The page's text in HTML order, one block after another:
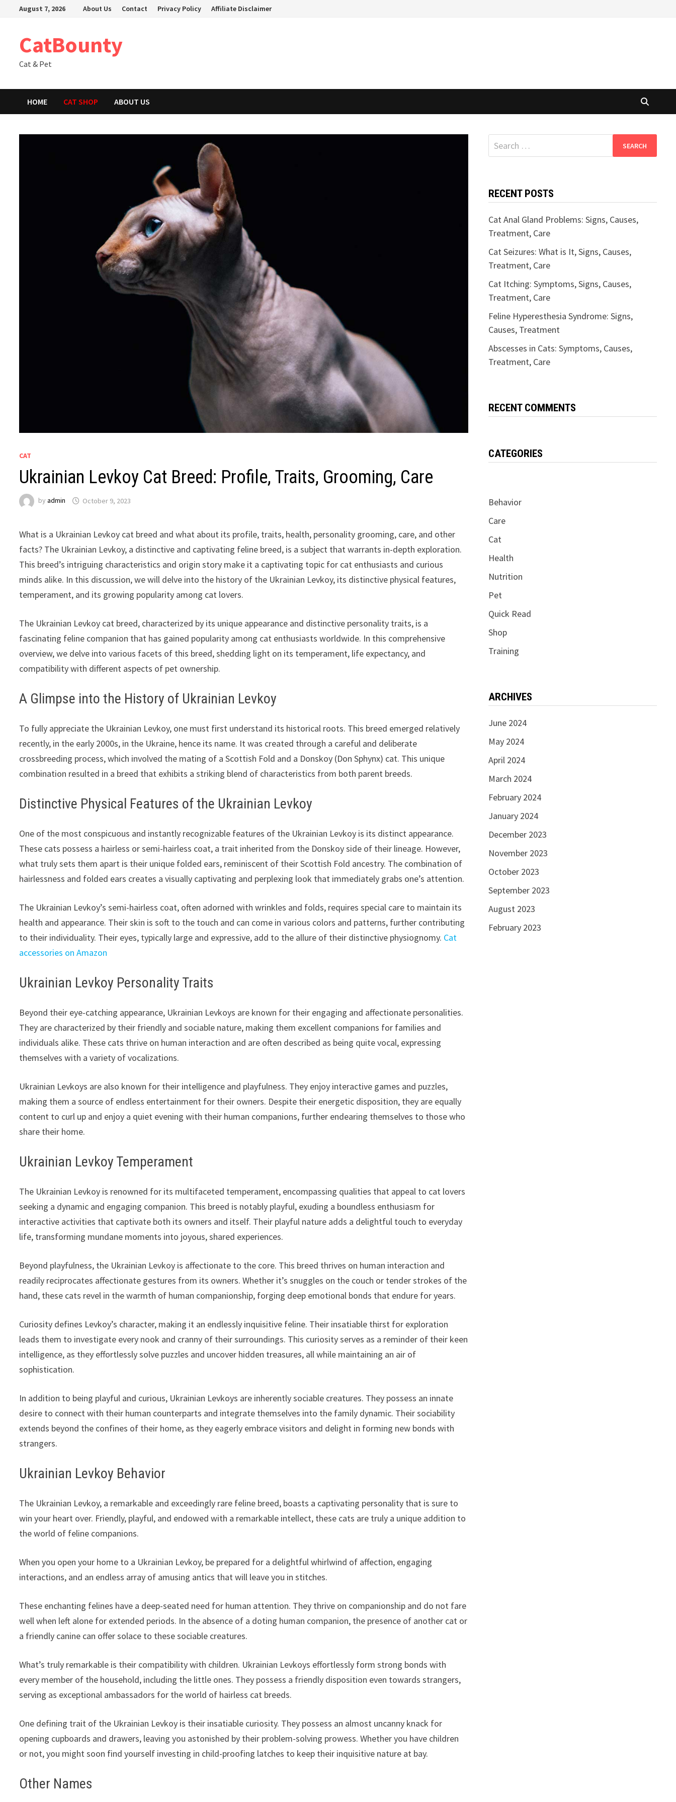
August 7, 2026 About Us Contact Privacy Policy Affiliate Disclaimer
CatBounty
Cat & Pet
HOME CAT SHOP ABOUT US
CAT
Ukrainian Levkoy Cat Breed: Profile, Traits, Grooming, Care
byadmin October 9, 2023
What is a Ukrainian Levkoy cat breed and what about its profile, traits, health, personality grooming, care, and other
facts? The Ukrainian Levkoy, a distinctive and captivating feline breed, is a subject that warrants in-depth exploration.
This breed’s intriguing characteristics and origin story make it a captivating topic for cat enthusiasts and curious
minds alike. In this discussion, we will delve into the history of the Ukrainian Levkoy, its distinctive physical features,
temperament, and its growing popularity among cat lovers.
The Ukrainian Levkoy cat breed, characterized by its unique appearance and distinctive personality traits, is a
fascinating feline companion that has gained popularity among cat enthusiasts worldwide. In this comprehensive
overview, we delve into various facets of this breed, shedding light on its temperament, life expectancy, and
compatibility with different aspects of pet ownership.
A Glimpse into the History of Ukrainian Levkoy
To fully appreciate the Ukrainian Levkoy, one must first understand its historical roots. This breed emerged relatively
recently, in the early 2000s, in the Ukraine, hence its name. It was created through a careful and deliberate
crossbreeding process, which involved the mating of a Scottish Fold and a Donskoy (Don Sphynx) cat. This unique
combination resulted in a breed that exhibits a striking blend of characteristics from both parent breeds.
Distinctive Physical Features of the Ukrainian Levkoy
One of the most conspicuous and instantly recognizable features of the Ukrainian Levkoy is its distinct appearance.
These cats possess a hairless or semi-hairless coat, a trait inherited from the Donskoy side of their lineage. However,
what truly sets them apart is their unique folded ears, reminiscent of their Scottish Fold ancestry. The combination of
hairlessness and folded ears creates a visually captivating and perplexing look that immediately grabs one’s attention.
The Ukrainian Levkoy’s semi-hairless coat, often adorned with wrinkles and folds, requires special care to maintain its
health and appearance. Their skin is soft to the touch and can come in various colors and patterns, further contributing
to their individuality. Their eyes, typically large and expressive, add to the allure of their distinctive physiognomy. Cat
accessories on Amazon
Ukrainian Levkoy Personality Traits
Beyond their eye-catching appearance, Ukrainian Levkoys are known for their engaging and affectionate personalities.
They are characterized by their friendly and sociable nature, making them excellent companions for families and
individuals alike. These cats thrive on human interaction and are often described as being quite vocal, expressing
themselves with a variety of vocalizations.
Ukrainian Levkoys are also known for their intelligence and playfulness. They enjoy interactive games and puzzles,
making them a source of endless entertainment for their owners. Despite their energetic disposition, they are equally
content to curl up and enjoy a quiet evening with their human companions, further endearing themselves to those who
share their home.
Ukrainian Levkoy Temperament
The Ukrainian Levkoy is renowned for its multifaceted temperament, encompassing qualities that appeal to cat lovers
seeking a dynamic and engaging companion. This breed is notably playful, exuding a boundless enthusiasm for
interactive activities that captivate both its owners and itself. Their playful nature adds a delightful touch to everyday
life, transforming mundane moments into joyous, shared experiences.
Beyond playfulness, the Ukrainian Levkoy is affectionate to the core. This breed thrives on human interaction and
readily reciprocates affectionate gestures from its owners. Whether it’s snuggles on the couch or tender strokes of the
hand, these cats revel in the warmth of human companionship, forging deep emotional bonds that endure for years.
Curiosity defines Levkoy’s character, making it an endlessly inquisitive feline. Their insatiable thirst for exploration
leads them to investigate every nook and cranny of their surroundings. This curiosity serves as a reminder of their keen
intelligence, as they effortlessly solve puzzles and uncover hidden treasures, all while maintaining an air of
sophistication.
In addition to being playful and curious, Ukrainian Levkoys are inherently sociable creatures. They possess an innate
desire to connect with their human counterparts and integrate themselves into the family dynamic. Their sociability
extends beyond the confines of their home, as they eagerly embrace visitors and delight in forming new bonds with
strangers.
Ukrainian Levkoy Behavior
The Ukrainian Levkoy, a remarkable and exceedingly rare feline breed, boasts a captivating personality that is sure to
win your heart over. Friendly, playful, and endowed with a remarkable intellect, these cats are truly a unique addition to
the world of feline companions.
When you open your home to a Ukrainian Levkoy, be prepared for a delightful whirlwind of affection, engaging
interactions, and an endless array of amusing antics that will leave you in stitches.
These enchanting felines have a deep-seated need for human attention. They thrive on companionship and do not fare
well when left alone for extended periods. In the absence of a doting human companion, the presence of another cat or
a friendly canine can offer solace to these sociable creatures.
What’s truly remarkable is their compatibility with children. Ukrainian Levkoys effortlessly form strong bonds with
every member of the household, including the little ones. They possess a friendly disposition even towards strangers,
serving as exceptional ambassadors for the world of hairless cat breeds.
One defining trait of the Ukrainian Levkoy is their insatiable curiosity. They possess an almost uncanny knack for
opening cupboards and drawers, leaving you astonished by their problem-solving prowess. Whether you have children
or not, you might soon find yourself investing in child-proofing latches to keep their inquisitive nature at bay.
Other Names
Search
for:
RECENT POSTS
Cat Anal Gland Problems: Signs, Causes,
Treatment, Care
Cat Seizures: What is It, Signs, Causes,
Treatment, Care
Cat Itching: Symptoms, Signs, Causes,
Treatment, Care
Feline Hyperesthesia Syndrome: Signs,
Causes, Treatment
Abscesses in Cats: Symptoms, Causes,
Treatment, Care
RECENT COMMENTS
CATEGORIES
Behavior
Care
Cat
Health
Nutrition
Pet
Quick Read
Shop
Training
ARCHIVES
June 2024
May 2024
April 2024
March 2024
February 2024
January 2024
December 2023
November 2023
October 2023
September 2023
August 2023
February 2023